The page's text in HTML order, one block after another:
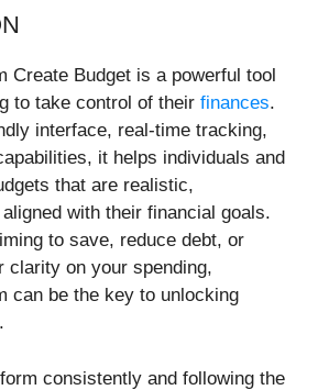
Create Budget is a powerful tool
to take control of their finances.
interface, real-time tracking,
it helps individuals and
that are realistic,
with their financial goals.
to save, reduce debt, or
clarity on your spending,
can be the key to unlocking
consistently and following the